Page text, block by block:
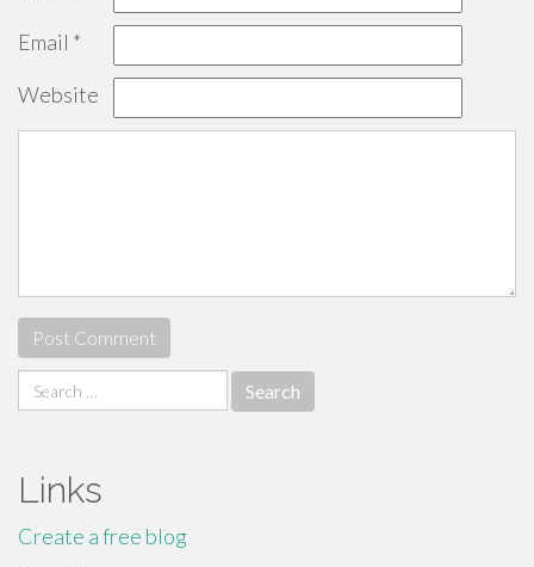
Email *
Website
Search
for:
Links
Create a free blog